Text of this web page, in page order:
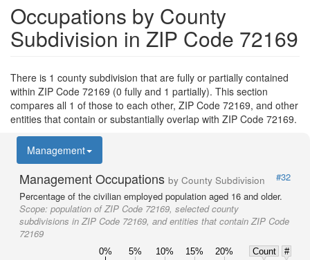
Occupations by County
Subdivision in ZIP Code 72169
There is 1 county subdivision that are fully or partially contained
within ZIP Code 72169 (0 fully and 1 partially). This section
compares all 1 of those to each other, ZIP Code 72169, and other
entities that contain or substantially overlap with ZIP Code 72169.
Management
Management Occupations by County Subdivision
#32
Percentage of the civilian employed population aged 16 and older.
Scope: population of ZIP Code 72169, selected county
subdivisions in ZIP Code 72169, and entities that contain ZIP Code
72169
0% 5% 10% 15% 20% Count
#